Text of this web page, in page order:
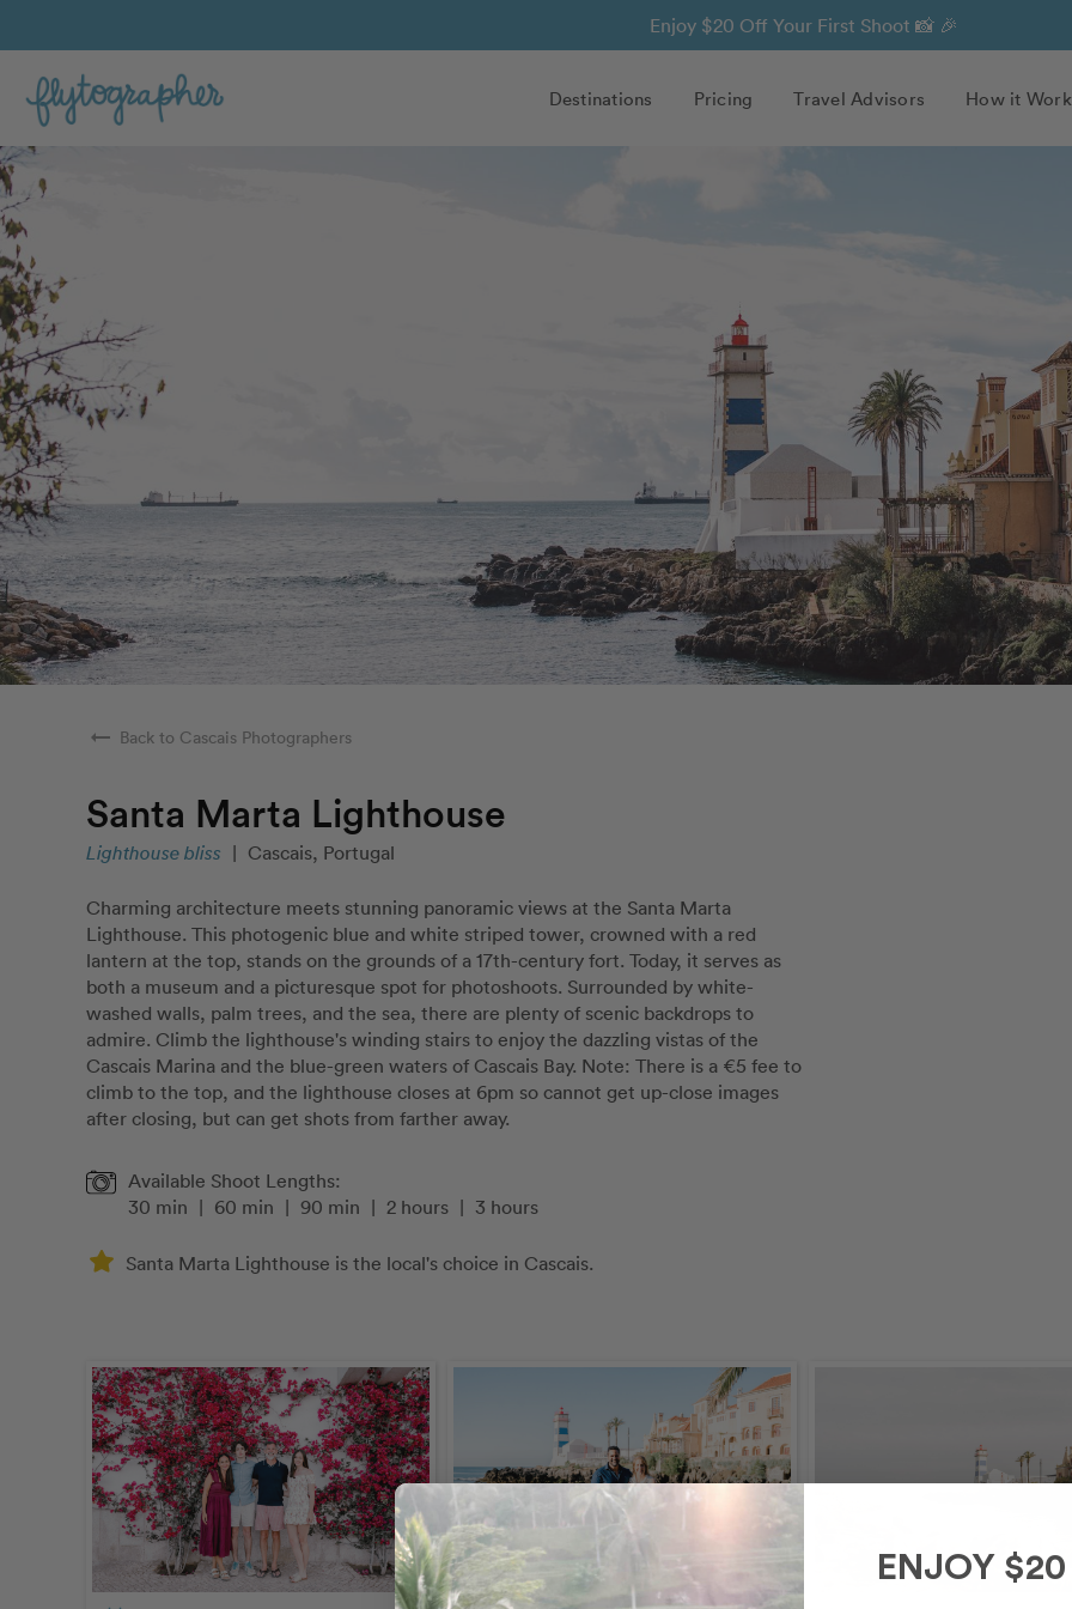
Enjoy $20 Off Your First Shoot 📸 🎉
Destinations Pricing Travel Advisors How it
arrow_right_alt Back to Cascais Photographers
Santa Marta Lighthouse
Lighthouse bliss | Cascais, Portugal
Charming architecture meets stunning panoramic views at the Santa Marta
Lighthouse. This photogenic blue and white striped tower, crowned with a red
lantern at the top, stands on the grounds of a 17th-century fort. Today, it serves as
both a museum and a picturesque spot for photoshoots. Surrounded by white-
washed walls, palm trees, and the sea, there are plenty of scenic backdrops to
admire. Climb the lighthouse's winding stairs to enjoy the dazzling vistas of the
Cascais Marina and the blue-green waters of Cascais Bay. Note: There is a €5 fee to
climb to the top, and the lighthouse closes at 6pm so cannot get up-close images
after closing, but can get shots from farther away.
Available Shoot Lengths:
30 min | 60 min | 90 min | 2 hours | 3 hours
Santa Marta Lighthouse is the local's choice in Cascais.
ENJOY $20